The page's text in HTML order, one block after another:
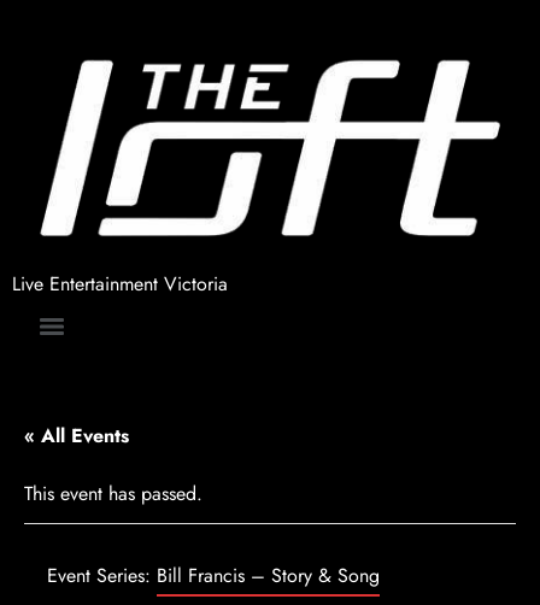
Live Entertainment Victoria
« All Events
This event has passed.
Event Series: Bill Francis – Story & Song